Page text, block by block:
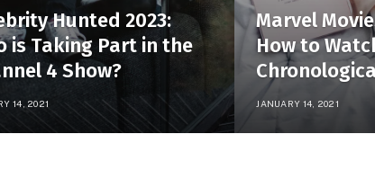
Hunted 2023:
is Taking Part in the
4 Show?
14, 2021
Marvel
How to
JANUARY 14, 2021